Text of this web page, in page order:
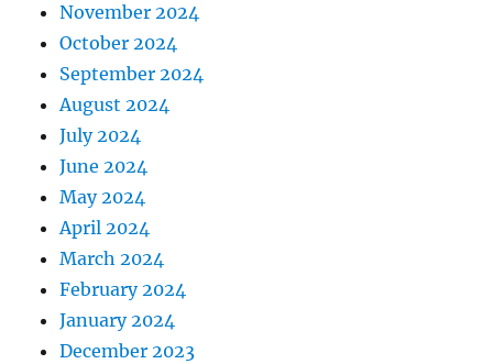
November 2024
October 2024
September 2024
August 2024
July 2024
June 2024
May 2024
April 2024
March 2024
February 2024
January 2024
December 2023